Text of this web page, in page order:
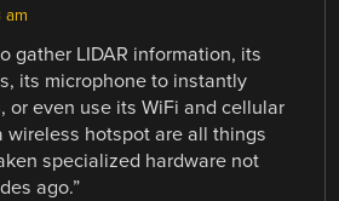
am
gather LIDAR information, its
its microphone to instantly
or even use its WiFi and cellular
wireless hotspot are all things
specialized hardware not
ago.”